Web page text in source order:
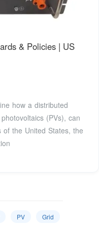
& Policies | US
how a distributed
(PVs), can
the United States, the
PV Grid